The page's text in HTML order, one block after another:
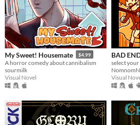
My Sweet! Housemate $4.99
A horror comedy about cannibalism
sourmilk
Visual Novel
BAD
Visual